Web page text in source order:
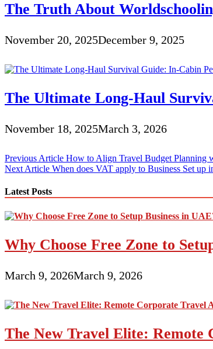
The Truth About
November 20, 2025December 9, 2025
The Ultimate Long-Haul
November 18, 2025March 3, 2026
Post
navigation
Previous Article How to Align Travel Budget Planning
Next Article When does VAT apply to Business Set up
Latest Posts
Why Choose Free Zone to
March 9, 2026March 9, 2026
The New Travel Elite: Remote